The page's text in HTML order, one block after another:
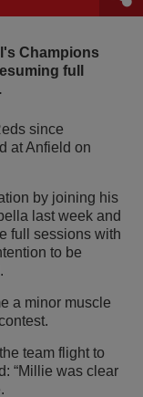
Champions
full
since
at Anfield on
by joining his
last week and
full sessions with
to be
a minor muscle
team flight to
“Millie was clear